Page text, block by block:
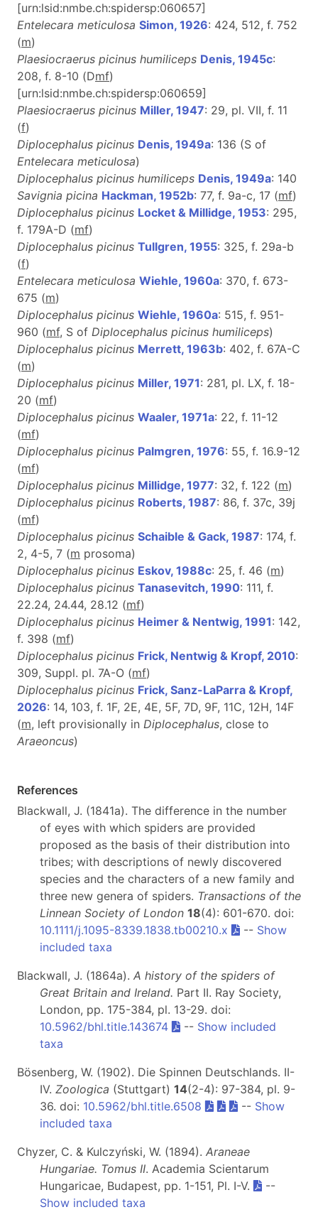
[urn:lsid:nmbe.ch:spidersp:060657]
Entelecara meticulosa Simon, 1926: 424, 512, f. 752
(m)
Plaesiocraerus picinus humiliceps Denis, 1945c:
208, f. 8-10 (Dmf)
[urn:lsid:nmbe.ch:spidersp:060659]
Plaesiocraerus picinus Miller, 1947: 29, pl. VII, f. 11
(f)
Diplocephalus picinus Denis, 1949a: 136 (S of
Entelecara meticulosa)
Diplocephalus picinus humiliceps Denis, 1949a: 140
Savignia picina Hackman, 1952b: 77, f. 9a-c, 17 (mf)
Diplocephalus picinus Locket & Millidge, 1953: 295,
f. 179A-D (mf)
Diplocephalus picinus Tullgren, 1955: 325, f. 29a-b
(f)
Entelecara meticulosa Wiehle, 1960a: 370, f. 673-
675 (m)
Diplocephalus picinus Wiehle, 1960a: 515, f. 951-
960 (mf, S of Diplocephalus picinus humiliceps)
Diplocephalus picinus Merrett, 1963b: 402, f. 67A-C
(m)
Diplocephalus picinus Miller, 1971: 281, pl. LX, f. 18-
20 (mf)
Diplocephalus picinus Waaler, 1971a: 22, f. 11-12
(mf)
Diplocephalus picinus Palmgren, 1976: 55, f. 16.9-12
(mf)
Diplocephalus picinus Millidge, 1977: 32, f. 122 (m)
Diplocephalus picinus Roberts, 1987: 86, f. 37c, 39j
(mf)
Diplocephalus picinus Schaible & Gack, 1987: 174, f.
2, 4-5, 7 (m prosoma)
Diplocephalus picinus Eskov, 1988c: 25, f. 46 (m)
Diplocephalus picinus Tanasevitch, 1990: 111, f.
22.24, 24.44, 28.12 (mf)
Diplocephalus picinus Heimer & Nentwig, 1991: 142,
f. 398 (mf)
Diplocephalus picinus Frick, Nentwig & Kropf, 2010:
309, Suppl. pl. 7A-O (mf)
Diplocephalus picinus Frick, Sanz-LaParra & Kropf,
2026: 14, 103, f. 1F, 2E, 4E, 5F, 7D, 9F, 11C, 12H, 14F
(m, left provisionally in Diplocephalus, close to
Araeoncus)
References
Blackwall, J. (1841a). The difference in the number
of eyes with which spiders are provided
proposed as the basis of their distribution into
tribes; with descriptions of newly discovered
species and the characters of a new family and
three new genera of spiders. Transactions of the
Linnean Society of London 18(4): 601-670. doi:
10.1111/j.1095-8339.1838.tb00210.x
-- Show
included taxa
Blackwall, J. (1864a). A history of the spiders of
Great Britain and Ireland. Part II. Ray Society,
London, pp. 175-384, pl. 13-29. doi:
10.5962/bhl.title.143674
-- Show included
taxa
Bösenberg, W. (1902). Die Spinnen Deutschlands. II-
IV. Zoologica (Stuttgart) 14(2-4): 97-384, pl. 9-
36. doi: 10.5962/bhl.title.6508 -- Show
included taxa
Chyzer, C. & Kulczyński, W. (1894). Araneae
Hungariae. Tomus II. Academia Scientarum
Hungaricae, Budapest, pp. 1-151, Pl. I-V.
--
Show included taxa